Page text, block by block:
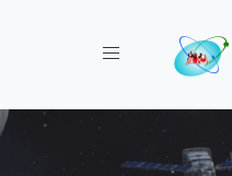
Toggle navigation